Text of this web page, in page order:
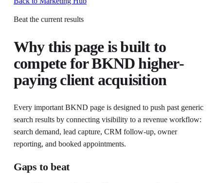
Beat the current results
Why this page is built to
compete forBKND higher-
paying client acquisition
Every important BKND page is designed to push past generic
search results by connecting visibility to a revenue workflow:
search demand, lead capture, CRM follow-up, owner
reporting, and booked appointments.
Gaps to beat